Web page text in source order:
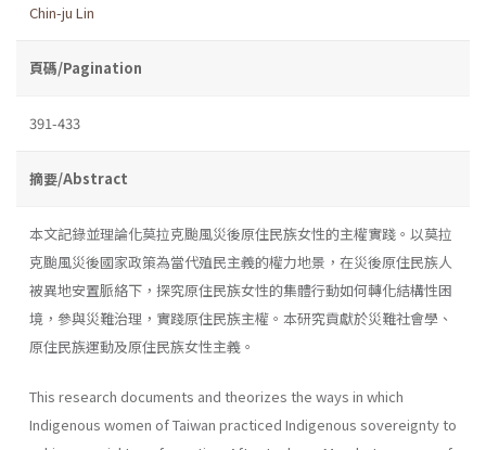
Chin-ju Lin
頁碼/Pagination
391-433
摘要/Abstract
本文記錄並理論化莫拉克颱風災後原住民族女性的主權實踐。以莫拉
克颱風災後國家政策為當代殖民主義的權力地景，在災後原住民族人
被異地安置脈絡下，探究原住民族女性的集體行動如何轉化結構性困
境，參與災難治理，實踐原住民族主權。本研究貢獻於災難社會學、
原住民族運動及原住民族女性主義。
This research documents and theorizes the ways in which
Indigenous women of Taiwan practiced Indigenous sovereignty to